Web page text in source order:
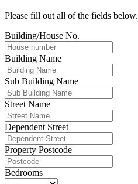
Please fill out all of the fields below.
Building/House No.
Building Name
Sub Building Name
Street Name
Dependent Street
Property Postcode
Bedrooms